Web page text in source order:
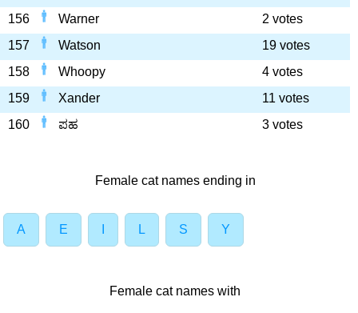
156
Warner
2 votes
157
Watson
19 votes
158
Whoopy
4 votes
159
Xander
11 votes
160
ಪಹ 3 votes
Female cat names ending in
A E L S Y
Female cat names with